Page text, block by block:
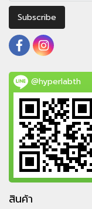
Subscribe
@hyperlabth
สินค้า